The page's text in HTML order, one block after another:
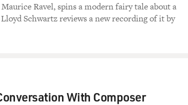
Ravel, spins a modern fairy tale about a
Schwartz reviews a new recording of it by
With Composer